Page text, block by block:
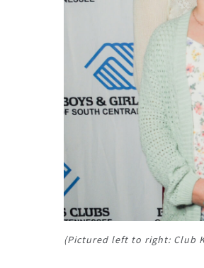
(Pictured left to right: Club